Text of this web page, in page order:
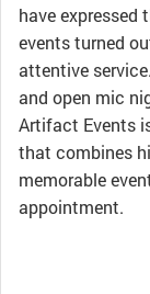
have
events turned
attentive
and open mic
Artifact Events
that combines
memorable
appointment.